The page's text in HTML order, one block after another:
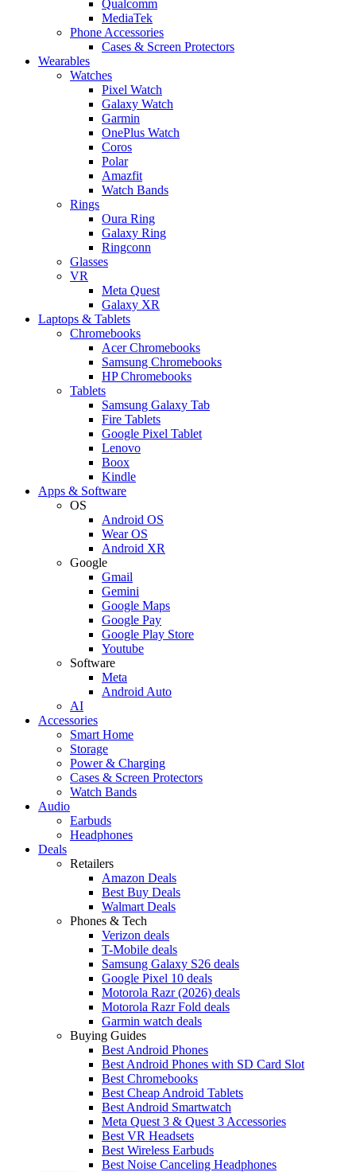
Qualcomm
MediaTek
Phone Accessories
Cases & Screen Protectors
Wearables
Watches
Pixel Watch
Galaxy Watch
Garmin
OnePlus Watch
Coros
Polar
Amazfit
Watch Bands
Rings
Oura Ring
Galaxy Ring
Ringconn
Glasses
VR
Meta Quest
Galaxy XR
Laptops & Tablets
Chromebooks
Acer Chromebooks
Samsung Chromebooks
HP Chromebooks
Tablets
Samsung Galaxy Tab
Fire Tablets
Google Pixel Tablet
Lenovo
Boox
Kindle
Apps & Software
OS
Android OS
Wear OS
Android XR
Google
Gmail
Gemini
Google Maps
Google Pay
Google Play Store
Youtube
Software
Meta
Android Auto
AI
Accessories
Smart Home
Storage
Power & Charging
Cases & Screen Protectors
Watch Bands
Audio
Earbuds
Headphones
Deals
Retailers
Amazon Deals
Best Buy Deals
Walmart Deals
Phones & Tech
Verizon deals
T-Mobile deals
Samsung Galaxy S26 deals
Google Pixel 10 deals
Motorola Razr (2026) deals
Motorola Razr Fold deals
Garmin watch deals
Buying Guides
Best Android Phones
Best Android Phones with SD Card Slot
Best Chromebooks
Best Cheap Android Tablets
Best Android Smartwatch
Meta Quest 3 & Quest 3 Accessories
Best VR Headsets
Best Wireless Earbuds
Best Noise Canceling Headphones